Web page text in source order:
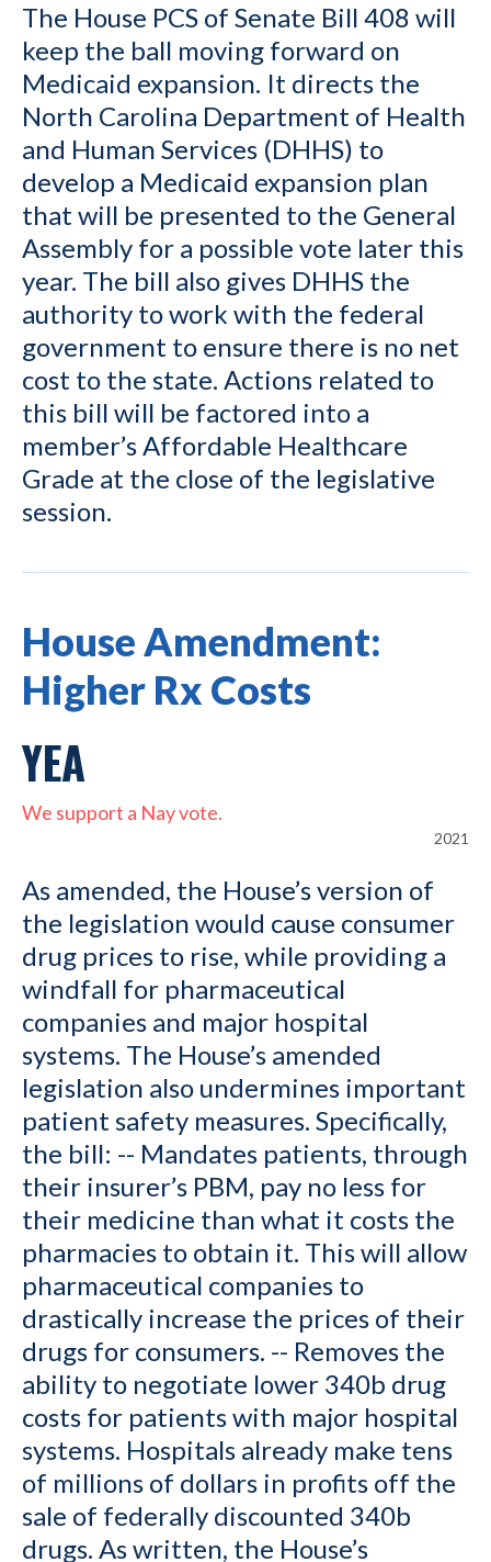
The House PCS of Senate Bill 408 will
keep the ball moving forward on
Medicaid expansion. It directs the
North Carolina Department of Health
and Human Services (DHHS) to
develop a Medicaid expansion plan
that will be presented to the General
Assembly for a possible vote later this
year. The bill also gives DHHS the
authority to work with the federal
government to ensure there is no net
cost to the state. Actions related to
this bill will be factored into a
member’s Affordable Healthcare
Grade at the close of the legislative
session.
House Amendment:
Higher Rx Costs
YEA
We support a Nay vote.
2021
As amended, the House’s version of
the legislation would cause consumer
drug prices to rise, while providing a
windfall for pharmaceutical
companies and major hospital
systems. The House’s amended
legislation also undermines important
patient safety measures. Specifically,
the bill: -- Mandates patients, through
their insurer’s PBM, pay no less for
their medicine than what it costs the
pharmacies to obtain it. This will allow
pharmaceutical companies to
drastically increase the prices of their
drugs for consumers. -- Removes the
ability to negotiate lower 340b drug
costs for patients with major hospital
systems. Hospitals already make tens
of millions of dollars in profits off the
sale of federally discounted 340b
drugs. As written, the House’s